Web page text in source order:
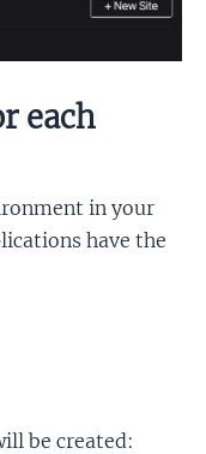
each
in your
have the
be created: